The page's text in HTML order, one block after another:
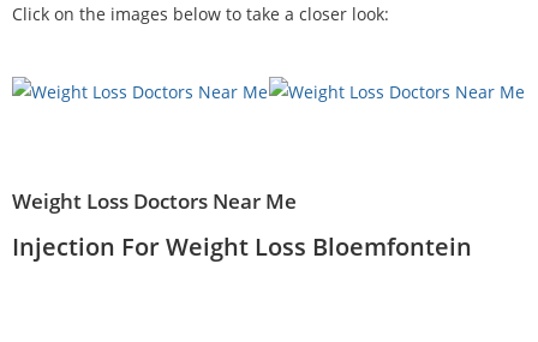
Click on the images below to take a closer look:
Weight Loss Doctors Near Me
Injection For Weight Loss Bloemfontein